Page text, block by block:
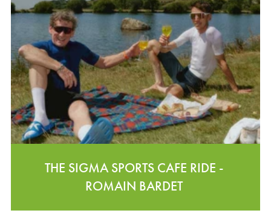
THE SIGMA SPORTS CAFE RIDE -
ROMAIN BARDET